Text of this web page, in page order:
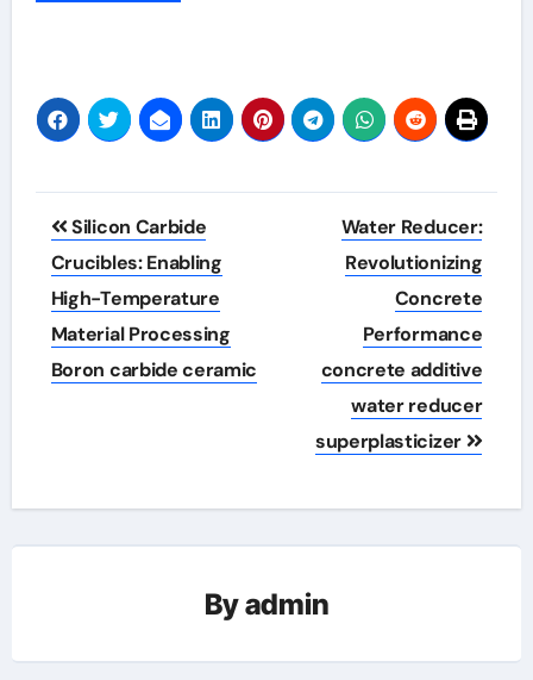
Post
navigation
Silicon Carbide
Crucibles: Enabling
High-Temperature
Material Processing
Boron carbide ceramic
Water Reducer:
Revolutionizing
Concrete
Performance
concrete additive
water reducer
superplasticizer
Byadmin